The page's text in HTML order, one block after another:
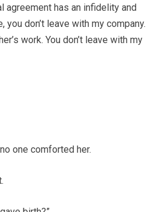
agreement has an infidelity and
don’t leave with my company.
work. You don’t leave with my
one comforted her.